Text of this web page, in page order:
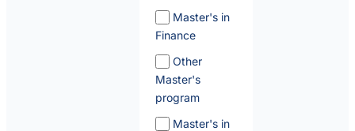
Master's in
Finance
Other
Master's
program
Master's in